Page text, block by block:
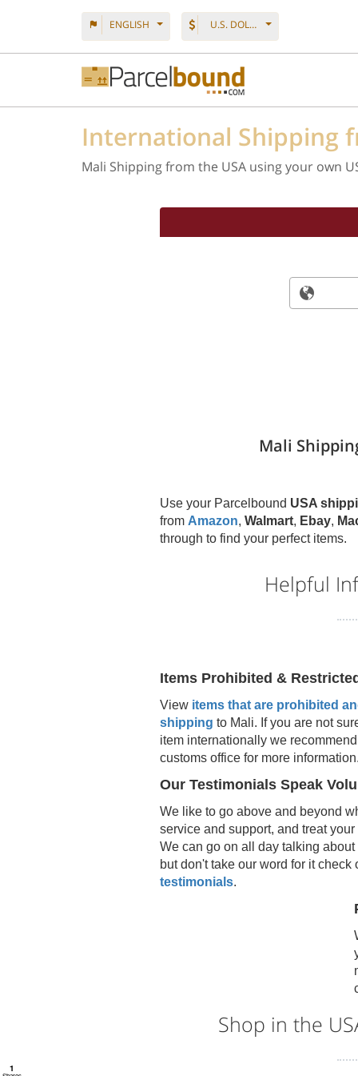
ENGLISH U.S. DOLLAR
International Shipping
Mali Shipping from the USA using your own
Mali
Use your Parcelbound USA
from Amazon, Walmart, Ebay,
through to find your perfect items.
Helpful
Items Prohibited &
View items that are prohibited
shipping to Mali. If you are not
item internationally we
customs office for more
Our Testimonials Speak
We like to go above and beyond
service and support, and treat
We can go on all day talking
but don't take our word for it check
testimonials.
Shop in the
1